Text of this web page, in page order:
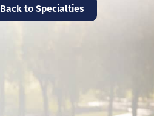
Back to Specialties